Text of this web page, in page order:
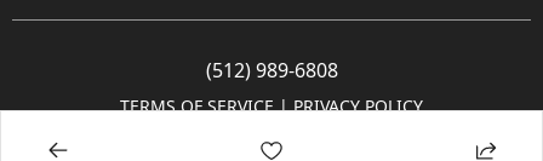
(512) 989-6808
TERMS OF SERVICE | PRIVACY POLICY
© 2005-2025 Community Impact Newspaper Co. All rights reserved.